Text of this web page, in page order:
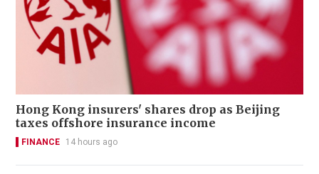
Hong Kong insurers' shares drop as Beijing
taxes offshore insurance income
FINANCE 14 hours ago